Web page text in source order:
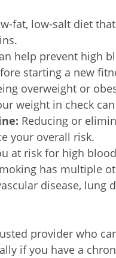
fat, low-salt diet
help prevent high
starting a new
overweight or
weight in check
Reducing or
your overall risk.
at risk for high
has multiple
disease, lung
provider who
if you have a